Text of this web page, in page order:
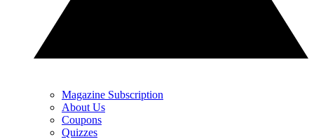
Magazine Subscription
About Us
Coupons
Quizzes